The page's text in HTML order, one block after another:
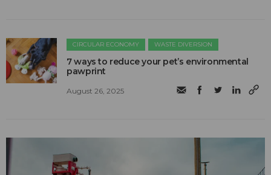
CIRCULAR ECONOMY WASTE DIVERSION
7 ways to reduce your pet’s environmental
pawprint
August 26, 2025